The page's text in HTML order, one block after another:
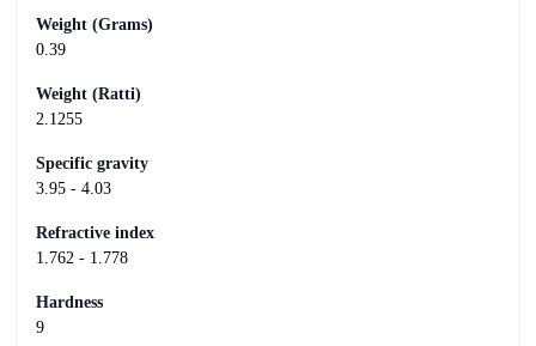
Weight (Grams)
0.39
Weight (Ratti)
2.1255
Specific gravity
3.95 - 4.03
Refractive index
1.762 - 1.778
Hardness
9